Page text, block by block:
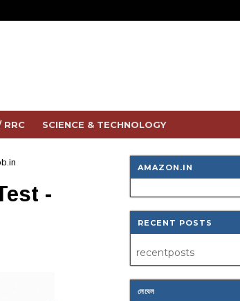
RRC SCIENCE & TECHNOLOGY
-
AMAZON.IN
RECENT POSTS
recentposts
লেবেল